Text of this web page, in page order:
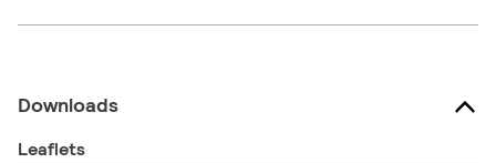
Downloads
Leaflets